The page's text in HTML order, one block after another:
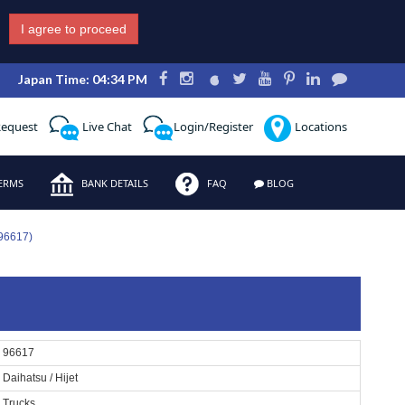
I agree to proceed
Japan Time: 04:34 PM
Live Chat Login/Register Locations
BANK DETAILS FAQ BLOG
96617
Daihatsu / Hijet